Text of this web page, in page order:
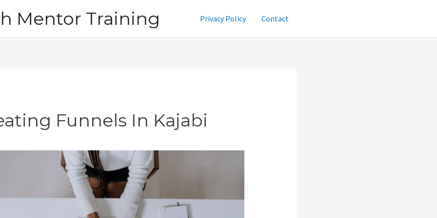
Mentor Training Privacy Policy Contact
Funnels In Kajabi